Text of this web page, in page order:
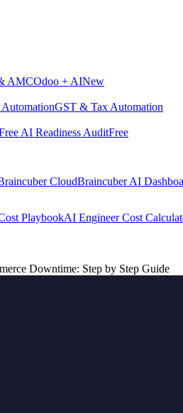
AMCOdoo + AINew
GST & Tax Automation
AI Readiness AuditFree
CloudBraincuber AI
PlaybookAI Engineer Cost
Downtime: Step by Step Guide